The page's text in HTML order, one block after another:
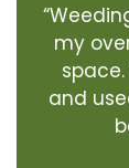
my
and